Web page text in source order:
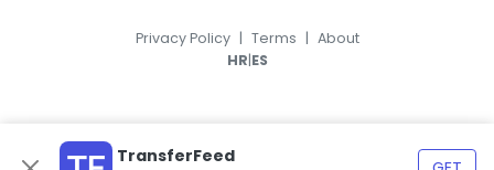
TransferFeed
Privacy Policy | Terms | About
HR|ES